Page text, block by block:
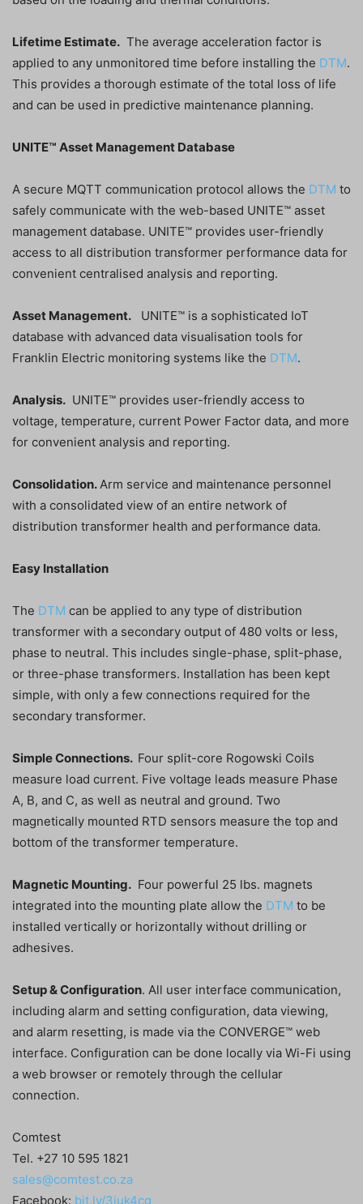
Lifetime Estimate. The average acceleration factor is
applied to any unmonitored time before installing the DTM.
This provides a thorough estimate of the total loss of life
and can be used in predictive maintenance planning.
UNITE™ Asset Management Database
A secure MQTT communication protocol allows the DTM to
safely communicate with the web-based UNITE™ asset
management database. UNITE™ provides user-friendly
access to all distribution transformer performance data for
convenient centralised analysis and reporting.
Asset Management. UNITE™ is a sophisticated IoT
database with advanced data visualisation tools for
Franklin Electric monitoring systems like the DTM.
Analysis. UNITE™ provides user-friendly access to
voltage, temperature, current Power Factor data, and more
for convenient analysis and reporting.
Consolidation.Arm service and maintenance personnel
with a consolidated view of an entire network of
distribution transformer health and performance data.
Easy Installation
The DTM can be applied to any type of distribution
transformer with a secondary output of 480 volts or less,
phase to neutral. This includes single-phase, split-phase,
or three-phase transformers. Installation has been kept
simple, with only a few connections required for the
secondary transformer.
Simple Connections. Four split-core Rogowski Coils
measure load current. Five voltage leads measure Phase
A, B, and C, as well as neutral and ground. Two
magnetically mounted RTD sensors measure the top and
bottom of the transformer temperature.
Magnetic Mounting. Four powerful 25 lbs. magnets
integrated into the mounting plate allow the DTM to be
installed vertically or horizontally without drilling or
adhesives.
Setup & Configuration. All user interface communication,
including alarm and setting configuration, data viewing,
and alarm resetting, is made via the CONVERGE™ web
interface. Configuration can be done locally via Wi-Fi using
a web browser or remotely through the cellular
connection.
Comtest
Tel. +27 10 595 1821
sales@comtest.co.za
Facebook: bit.ly/3iuk4cg